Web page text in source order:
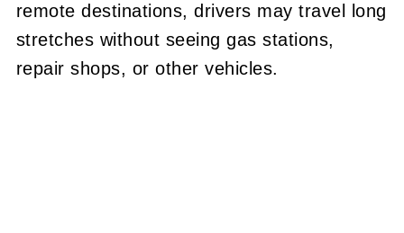
remote destinations, drivers may travel long
stretches without seeing gas stations,
repair shops, or other vehicles.